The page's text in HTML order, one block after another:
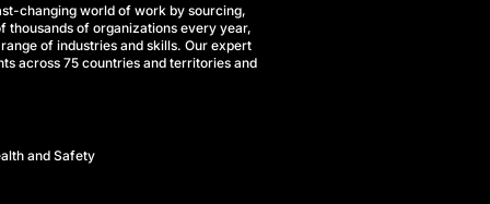
changing world of work by sourcing,
thousands of organizations every year,
of industries and skills. Our expert
across 75 countries and territories and
and Safety